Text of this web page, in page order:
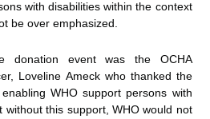
with disabilities within the context
be over emphasized.
donation event was the OCHA
Loveline Ameck who thanked the
WHO support persons with
without this support, WHO would not